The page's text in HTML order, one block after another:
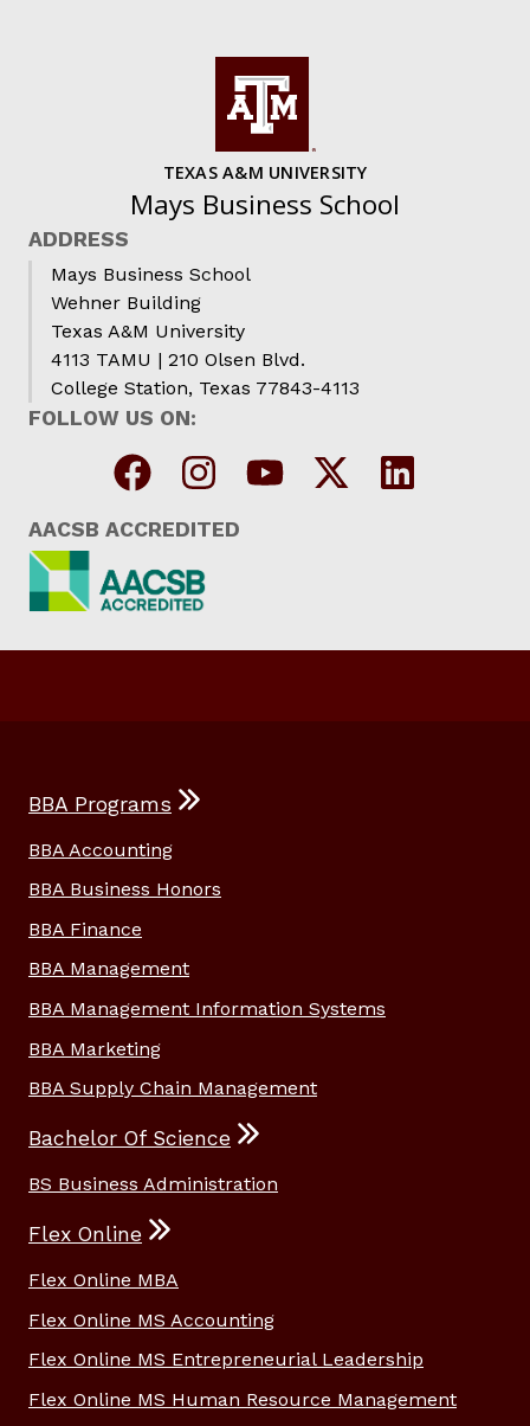
TEXAS A&M UNIVERSITY
Mays Business School
ADDRESS
Mays Business School
Wehner Building
Texas A&M University
4113 TAMU | 210 Olsen Blvd.
College Station, Texas 77843-4113
FOLLOW US ON:
AACSB ACCREDITED
BBA Programs
BBA Accounting
BBA Business Honors
BBA Finance
BBA Management
BBA Management Information Systems
BBA Marketing
BBA Supply Chain Management
Bachelor Of Science
BS Business Administration
Flex Online
Flex Online MBA
Flex Online MS Accounting
Flex Online MS Entrepreneurial Leadership
Flex Online MS Human Resource Management